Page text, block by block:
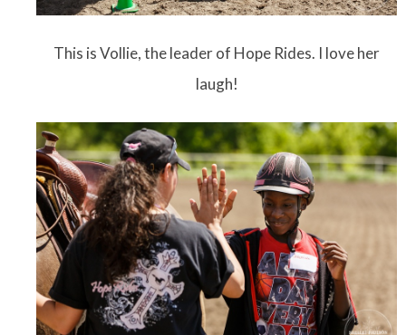
This is Vollie, the leader of Hope Rides. I love her
laugh!